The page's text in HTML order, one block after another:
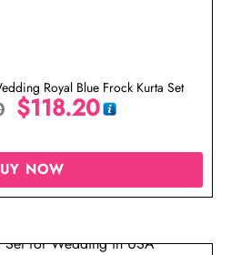
Royal Blue Frock Kurta Set
$118.20
NOW